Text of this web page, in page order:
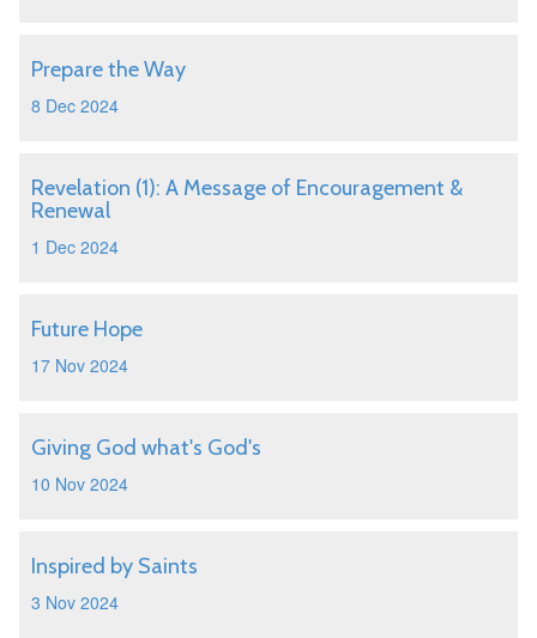
Prepare the Way
8 Dec 2024
Revelation (1): A Message of Encouragement &
Renewal
1 Dec 2024
Future Hope
17 Nov 2024
Giving God what's God's
10 Nov 2024
Inspired by Saints
3 Nov 2024